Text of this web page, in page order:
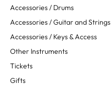
Accessories / Drums
Accessories / Guitar and Strings
Accessories / Keys & Access
Other Instruments
Tickets
Gifts